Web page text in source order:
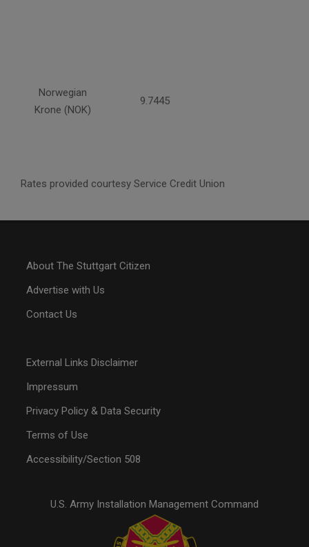
Norwegian
Krone (NOK)
9.7445
Rates provided courtesy Service Credit Union
About The Stuttgart Citizen
Advertise with Us
Contact Us
External Links Disclaimer
Impressum
Privacy Policy & Data Security
Terms of Use
Accessibility/Section 508
U.S. Army Installation Management Command